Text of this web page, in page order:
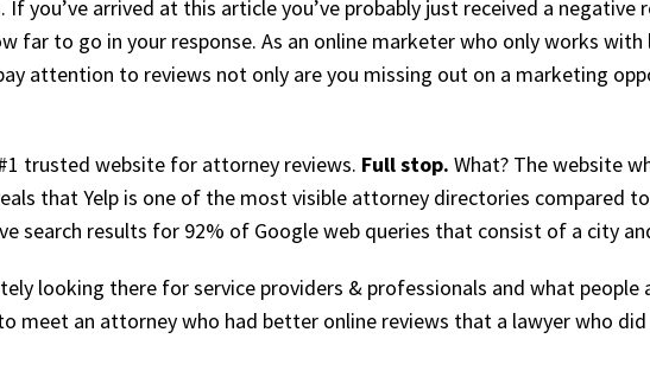
you’ve arrived at this article you’ve probably just received a negative
far to go in your response. As an online marketer who only works
attention to reviews not only are you missing out on a marketing
trusted website for attorney reviews. Full stop. What? The website
that Yelp is one of the most visible attorney directories compared
search results for 92% of Google web queries that consist of a city
looking there for service providers & professionals and what people
an attorney who had better online reviews that a lawyer who